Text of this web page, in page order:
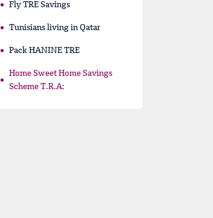
Fly TRE Savings
Tunisians living in Qatar
Pack HANINE TRE
Home Sweet Home Savings
Scheme T.R.A: